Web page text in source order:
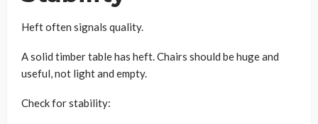
Heft often signals quality.
A solid timber table has heft. Chairs should be huge and
useful, not light and empty.
Check for stability: